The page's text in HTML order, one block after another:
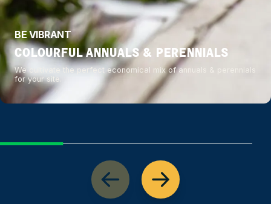
BE VIBRANT
COLOURFUL ANNUALS & PERENNIALS
We cultivate the perfect economical mix of annuals & perennials
for your site.